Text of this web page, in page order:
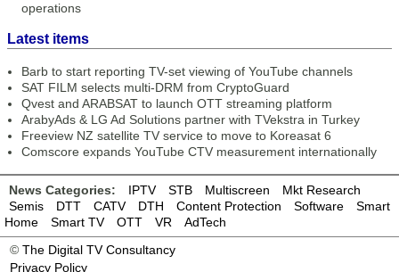
operations
Latest items
Barb to start reporting TV-set viewing of YouTube channels
SAT FILM selects multi-DRM from CryptoGuard
Qvest and ARABSAT to launch OTT streaming platform
ArabyAds & LG Ad Solutions partner with TVekstra in Turkey
Freeview NZ satellite TV service to move to Koreasat 6
Comscore expands YouTube CTV measurement internationally
News Categories: IPTV STB Multiscreen
Mkt Research
Semis
DTT CATV DTH Content Protection Software
Smart
Home
Smart TV OTT VR
AdTech
© The Digital TV Consultancy
Privacy Policy